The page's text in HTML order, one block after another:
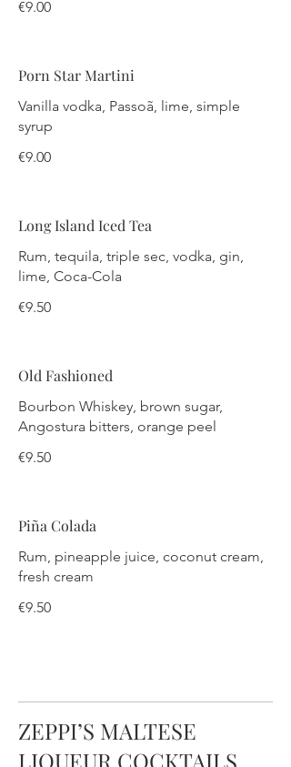
€9.00
Porn Star Martini
Vanilla vodka, Passoã, lime, simple
syrup
€9.00
Long Island Iced Tea
Rum, tequila, triple sec, vodka, gin,
lime, Coca-Cola
€9.50
Old Fashioned
Bourbon Whiskey, brown sugar,
Angostura bitters, orange peel
€9.50
Piña Colada
Rum, pineapple juice, coconut cream,
fresh cream
€9.50
ZEPPI’S MALTESE
LIQUEUR COCKTAILS